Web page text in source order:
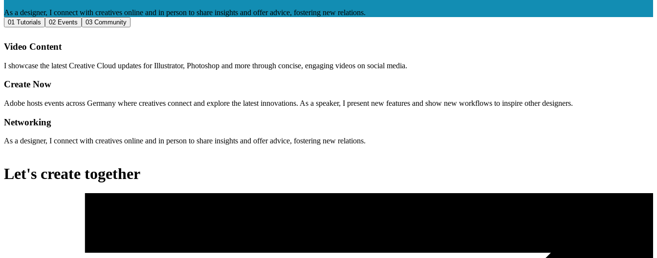
As a designer, I connect with creatives online and in person to share insights and offer advice, fostering new relations.
01 Tutorials​ 02 Events 03 Community
Video Content
I showcase the latest Creative Cloud updates for Illustrator, Photoshop and more through concise, engaging videos on social media.
Create Now
Adobe hosts events across Germany where creatives connect and explore the latest innovations. As a speaker, I present new features and show new workflows to inspire other designers.
Networking
As a designer, I connect with creatives online and in person to share insights and offer advice, fostering new relations.
Let's create together